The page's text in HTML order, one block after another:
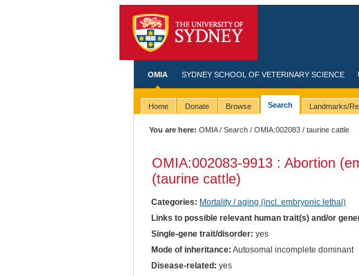
OMIA SYDNEY SCHOOL OF VETERINARY SCIENCE
Home Donate Browse Search Landmarks/
You are here: OMIA/Search /OMIA:002083 / taurine cattle
OMIA:002083-9913 : Abortion
(taurine cattle)
Categories: Mortality / aging (incl. embryonic lethal)
Links to possible relevant human trait(s) and/or
Single-gene trait/disorder: yes
Mode of inheritance: Autosomal incomplete dominant
Disease-related: yes